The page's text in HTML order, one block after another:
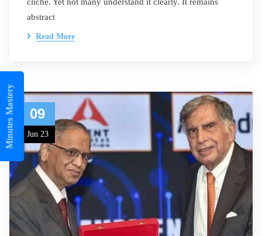
abstract
Read More
09
Jun 23
Minutes Mastery